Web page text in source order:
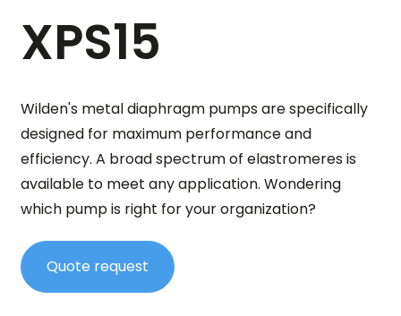
XPS15
Wilden's metal diaphragm pumps are specifically
designed for maximum performance and
efficiency. A broad spectrum of elastromeres is
available to meet any application. Wondering
which pump is right for your organization?
Quote request